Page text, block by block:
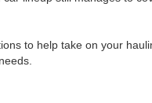
to help take on your